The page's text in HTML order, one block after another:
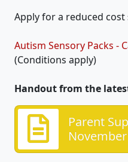
Apply for a reduced
Autism Sensory Packs -
(Conditions apply)
Handout from the
Parent